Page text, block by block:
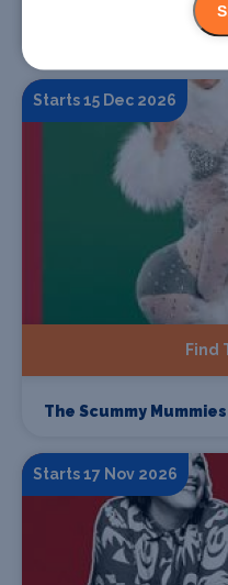
TALES OF BRITAIN
Starts 15 Dec 2026
Find
The Scummy
Starts 17 Nov 2026